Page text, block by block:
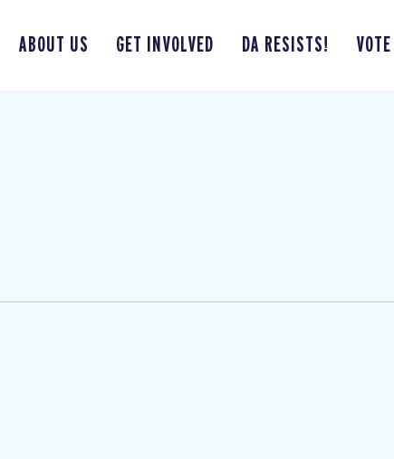
ABOUT US GET INVOLVED DA RESISTS!